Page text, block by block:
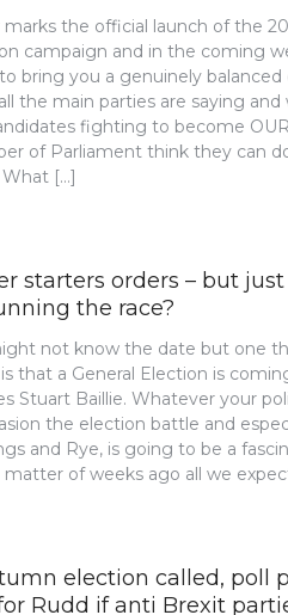
marks the official launch of the
campaign and in the coming
bring you a genuinely
the main parties are saying
fighting to become
of Parliament think they can
[…]
starters orders – but just
the race?
not know the date but one
that a General Election is
Stuart Baillie. Whatever your
the election battle and
and Rye, is going to be a
matter of weeks ago all we
election called, poll
Rudd if anti Brexit